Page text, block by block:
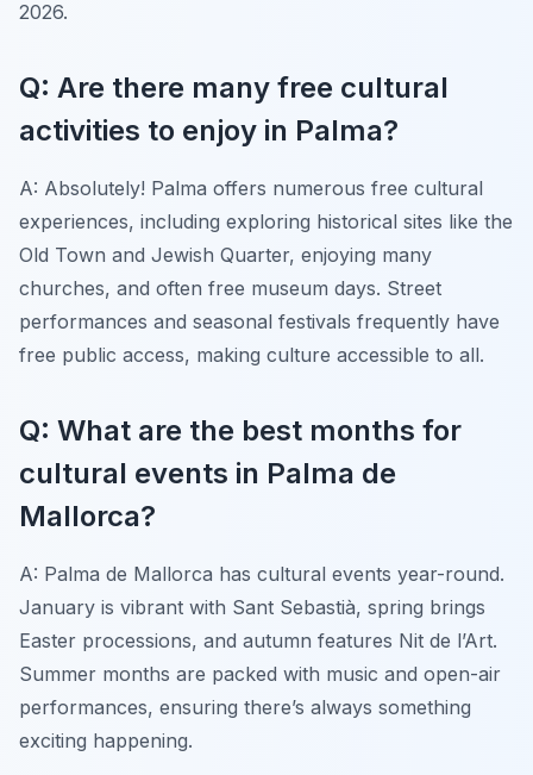
2026.
Q: Are there many free cultural
activities to enjoy in Palma?
A: Absolutely! Palma offers numerous free cultural
experiences, including exploring historical sites like the
Old Town and Jewish Quarter, enjoying many
churches, and often free museum days. Street
performances and seasonal festivals frequently have
free public access, making culture accessible to all.
Q: What are the best months for
cultural events in Palma de
Mallorca?
A: Palma de Mallorca has cultural events year-round.
January is vibrant with Sant Sebastià, spring brings
Easter processions, and autumn features Nit de l’Art.
Summer months are packed with music and open-air
performances, ensuring there’s always something
exciting happening.